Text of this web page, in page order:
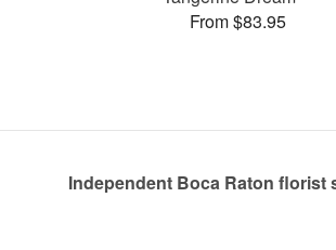
From $83.95
Independent Boca Raton florist